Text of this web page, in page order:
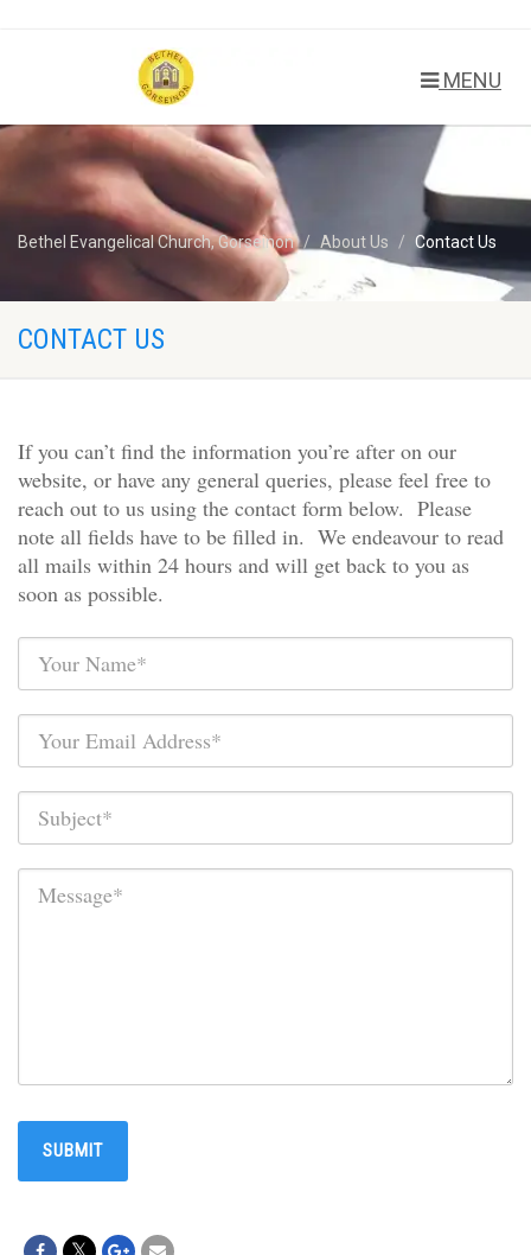
MENU
Bethel Evangelical Church, Gorseinon About Us Contact Us
CONTACT US
If you can’t find the information you’re after on our
website, or have any general queries, please feel free to
reach out to us using the contact form below. Please
note all fields have to be filled in. We endeavour to read
all mails within 24 hours and will get back to you as
soon as possible.